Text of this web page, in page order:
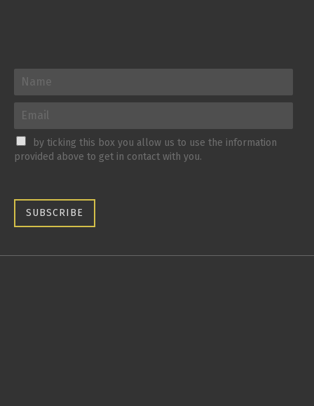
by ticking this box you allow us to use the information
provided above to get in contact with you.
SUBSCRIBE